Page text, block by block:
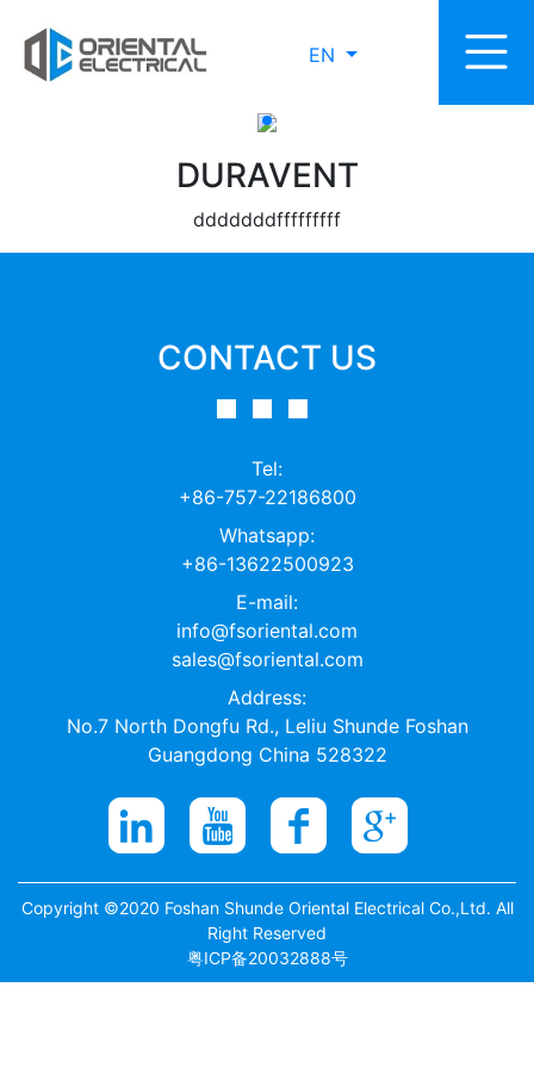
EN
DURAVENT
dddddddfffffffff
CONTACT US
Tel:
+86-757-22186800
Whatsapp:
+86-13622500923
E-mail:
info@fsoriental.com
sales@fsoriental.com
Address:
No.7 North Dongfu Rd., Leliu Shunde Foshan
Guangdong China 528322
Copyright ©2020 Foshan Shunde Oriental Electrical Co.,Ltd. All
Right Reserved
粤ICP备20032888号